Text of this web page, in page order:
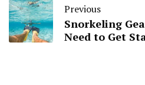
Previous
Snorkeling
Need to Get